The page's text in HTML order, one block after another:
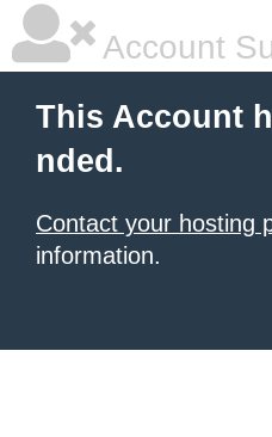
Account
This Account
nded.
Contact your hosting
information.